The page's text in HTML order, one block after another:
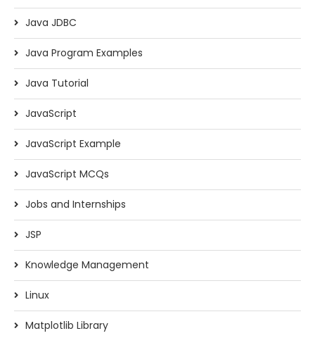
Java JDBC
Java Program Examples
Java Tutorial
JavaScript
JavaScript Example
JavaScript MCQs
Jobs and Internships
JSP
Knowledge Management
Linux
Matplotlib Library